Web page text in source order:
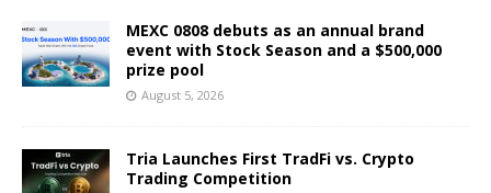
MEXC 0808 debuts as an annual brand
event with Stock Season and a $500,000
prize pool
August 5, 2026
Tria Launches First TradFi vs. Crypto
Trading Competition